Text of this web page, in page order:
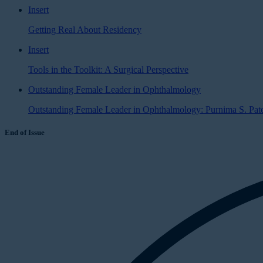
Insert
Getting Real About Residency
Insert
Tools in the Toolkit: A Surgical Perspective
Outstanding Female Leader in Ophthalmology
Outstanding Female Leader in Ophthalmology: Purnima S.
End of Issue